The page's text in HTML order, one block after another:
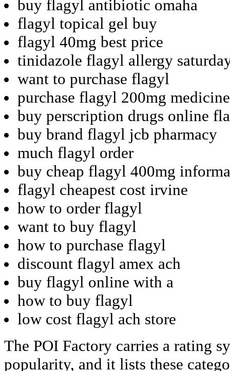
buy flagyl antibiotic omaha
flagyl topical gel buy
flagyl 40mg best price
tinidazole flagyl allergy
want to purchase flagyl
purchase flagyl 200mg
buy perscription drugs online
buy brand flagyl jcb pharmacy
much flagyl order
buy cheap flagyl 400mg
flagyl cheapest cost irvine
how to order flagyl
want to buy flagyl
how to purchase flagyl
discount flagyl amex ach
buy flagyl online with a
how to buy flagyl
low cost flagyl ach store
The POI Factory carries a rating
popularity, and it lists these